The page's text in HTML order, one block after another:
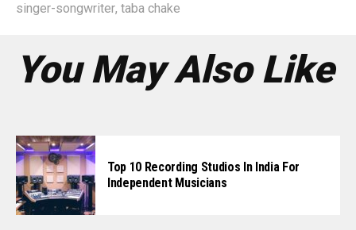
singer-songwriter, taba chake
You May Also Like
Top 10 Recording Studios In India For
Independent Musicians